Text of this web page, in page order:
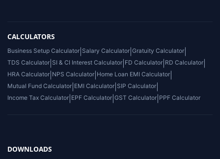
CALCULATORS
Business Setup Calculator Salary Calculator Gratuity Calculator
TDS Calculator SI & CI Interest Calculator FD Calculator RD Calculator
HRA Calculator NPS Calculator Home Loan EMI Calculator
Mutual Fund Calculator EMI Calculator SIP Calculator
Income Tax Calculator EPF Calculator GST Calculator PPF Calculator
DOWNLOADS